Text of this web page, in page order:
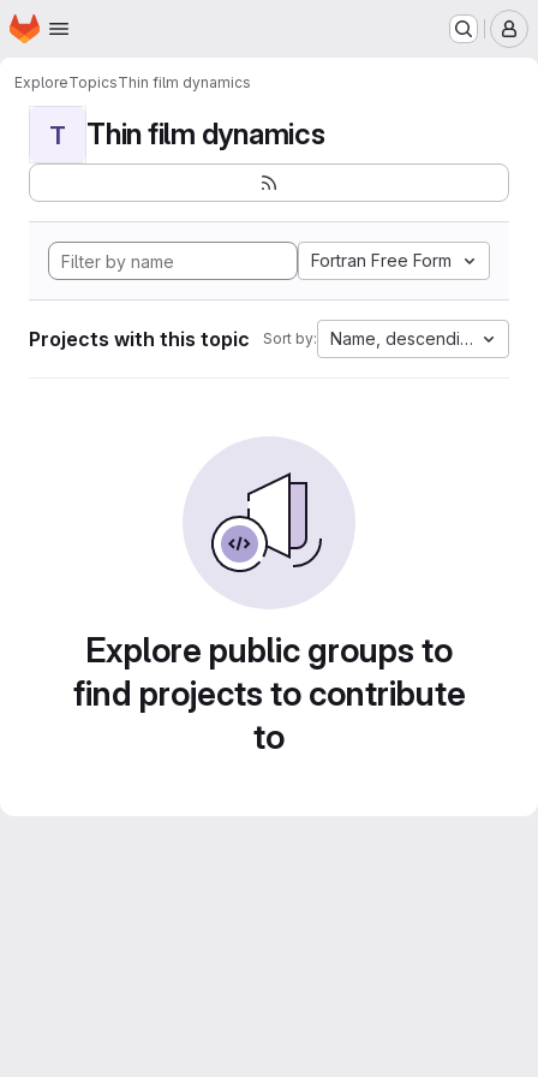
Skip to main content
Homepage
ExploreTopicsThin film dynamics
T Thin film dynamics
Fortran Free Form
Projects with this topic Sort by: Name, descending
Explore public groups to
find projects to contribute
to